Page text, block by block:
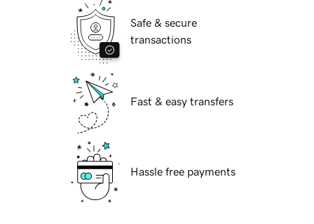
Safe & secure
transactions
Fast & easy transfers
Hassle free payments